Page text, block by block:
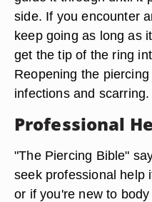
side. If you encounter
keep going as long as
get the tip of the ring
Reopening the
infections and scarring.
Professional
"The Piercing Bible"
seek professional help
or if you're new to